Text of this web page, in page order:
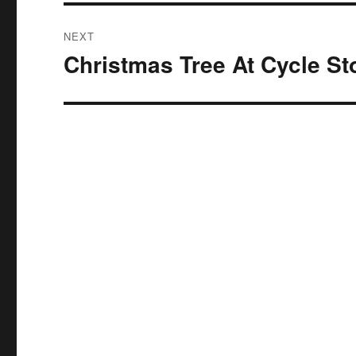
NEXT
Next
Christmas Tree At Cycle